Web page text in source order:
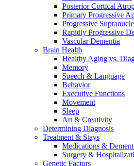
Posterior Cortical
Primary Progressive
Progressive
Rapidly Progressive
Vascular Dementia
Brain Health
Healthy Aging vs.
Memory
Speech & Language
Behavior
Executive Functions
Movement
Sleep
Art & Creativity
Determining Diagnosis
Treatment & Stays
Medications &
Surgery &
Genetic Factors